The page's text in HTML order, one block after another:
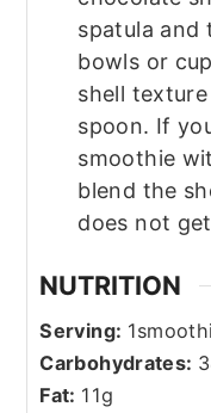
spatula and
bowls or
shell
spoon. If
smoothie
blend the
does not
NUTRITION
Serving: 1
Carbohydrates:
Fat: 11g